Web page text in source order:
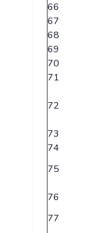
66
67
68
69
70
71
72
73
74
75
76
77